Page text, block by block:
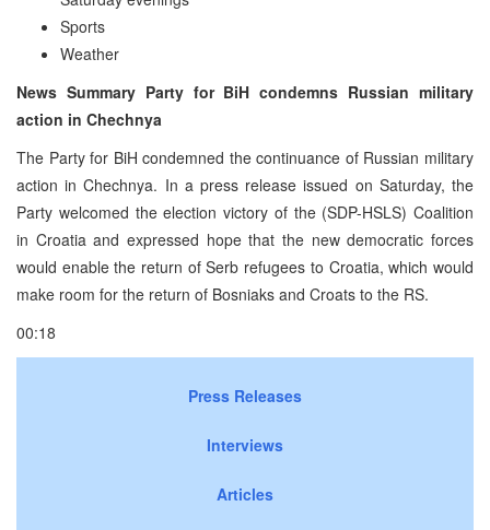
Sports
Weather
News Summary Party for BiH condemns Russian military
action in Chechnya
The Party for BiH condemned the continuance of Russian military
action in Chechnya. In a press release issued on Saturday, the
Party welcomed the election victory of the (SDP-HSLS) Coalition
in Croatia and expressed hope that the new democratic forces
would enable the return of Serb refugees to Croatia, which would
make room for the return of Bosniaks and Croats to the RS.
00:18
Press Releases
Interviews
Articles